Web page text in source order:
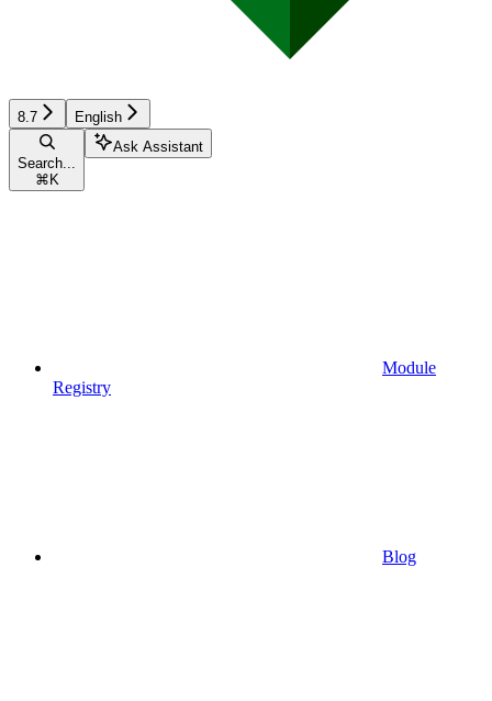
8.7 English
Search...
⌘ K
Ask Assistant
Module
Registry
Blog